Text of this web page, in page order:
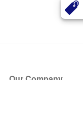
Our Company